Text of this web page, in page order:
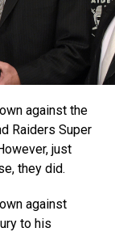
against the
Raiders Super
just
they did.
against
to his